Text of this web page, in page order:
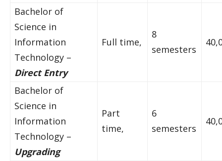
Bachelor of
Science in
Information
Technology –
Direct Entry
Full time,
8
semesters
Bachelor of
Science in
Information
Technology –
Upgrading
Part
time,
6
semesters